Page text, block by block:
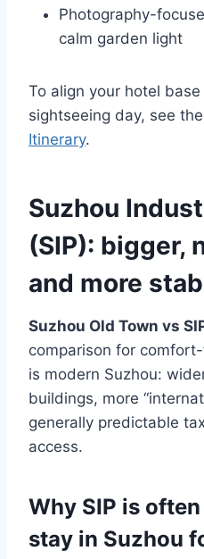
Photography-
calm garden light
To align your hotel
sightseeing day, see the
Itinerary.
Suzhou
(SIP): bigger,
and more
Suzhou Old Town vs
comparison for
is modern Suzhou:
buildings, more
generally predictable
access.
Why SIP is
stay in Suzhou